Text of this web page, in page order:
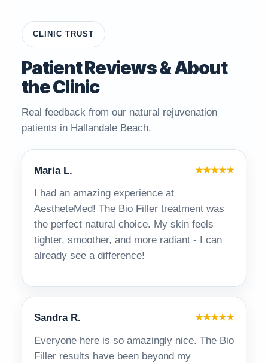
CLINIC TRUST
Patient Reviews & About
the Clinic
Real feedback from our natural rejuvenation
patients in Hallandale Beach.
Maria L. ★★★★★
I had an amazing experience at
AestheteMed! The Bio Filler treatment was
the perfect natural choice. My skin feels
tighter, smoother, and more radiant - I can
already see a difference!
Sandra R. ★★★★★
Everyone here is so amazingly nice. The Bio
Filler results have been beyond my